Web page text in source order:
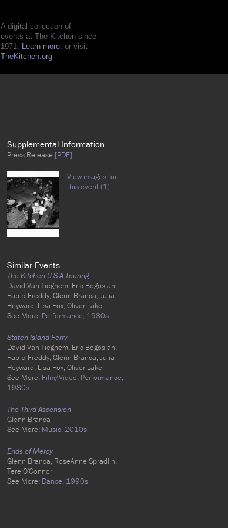
A digital collection of
events at The Kitchen since
1971. Learn more, or visit
TheKitchen.org
Supplemental Information
Press Release [PDF]
View images for
this event (1)
Similar Events
The Kitchen U.S.A Touring
David Van Tieghem, Eric Bogosian,
Fab 5 Freddy, Glenn Branca, Julia
Heyward, Lisa Fox, Oliver Lake
See More: Performance, 1980s
Staten Island Ferry
David Van Tieghem, Eric Bogosian,
Fab 5 Freddy, Glenn Branca, Julia
Heyward, Lisa Fox, Oliver Lake
See More: Film/Video, Performance,
1980s
The Third Ascension
Glenn Branca
See More: Music, 2010s
Ends of Mercy
Glenn Branca, RoseAnne Spradlin,
Tere O'Connor
See More: Dance, 1990s